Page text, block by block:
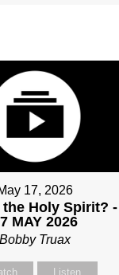
17, 2026
the Holy Spirit? -
MAY 2026
Bobby Truax
Listen